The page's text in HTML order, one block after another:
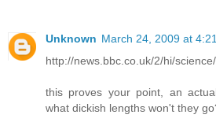
Unknown March 24, 2009 at
http://news.bbc.co.uk/2/hi/
this proves your point, an
what dickish lengths won't they